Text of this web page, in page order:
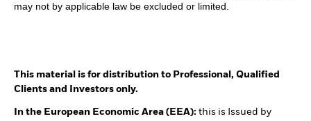
may not by applicable law be excluded or limited.
This material is for distribution to Professional, Qualified
Clients and Investors only.
In the European Economic Area (EEA): this is Issued by